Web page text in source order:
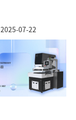
2025-07-22